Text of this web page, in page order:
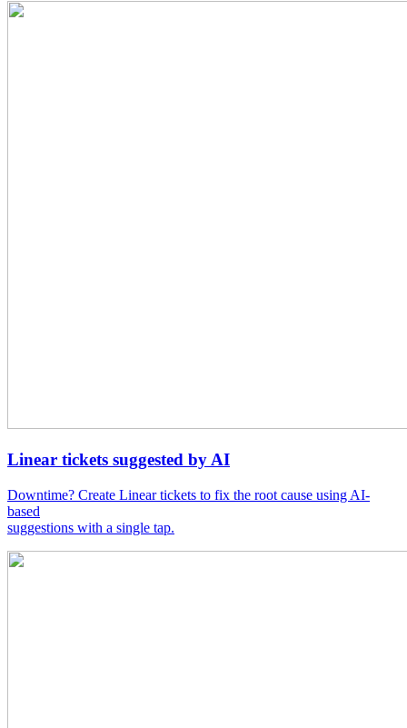
Linear tickets suggested by AI
Downtime? Create Linear tickets to fix the root cause using AI-
based
suggestions with a single tap.